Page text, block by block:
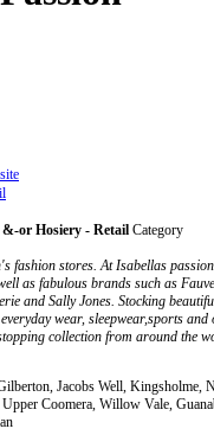
or Hosiery - Retail Category
fashion stores. At Isabellas
as fabulous brands such as
and Sally Jones. Stocking
wear, sleepwear,sports
collection from around the
Jacobs Well, Kingsholme,
Coomera, Willow Vale,